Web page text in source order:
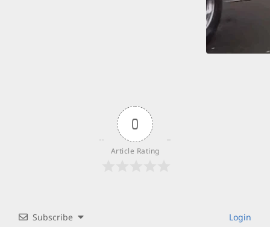
0
Article Rating
Subscribe Login